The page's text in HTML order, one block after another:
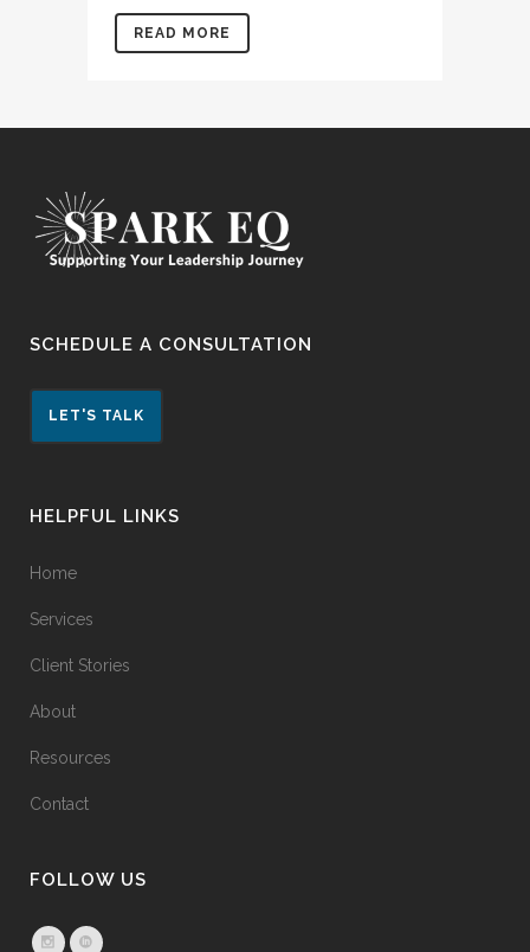
READ MORE
SCHEDULE A CONSULTATION
LET'S TALK
HELPFUL LINKS
Home
Services
Client Stories
About
Resources
Contact
FOLLOW US